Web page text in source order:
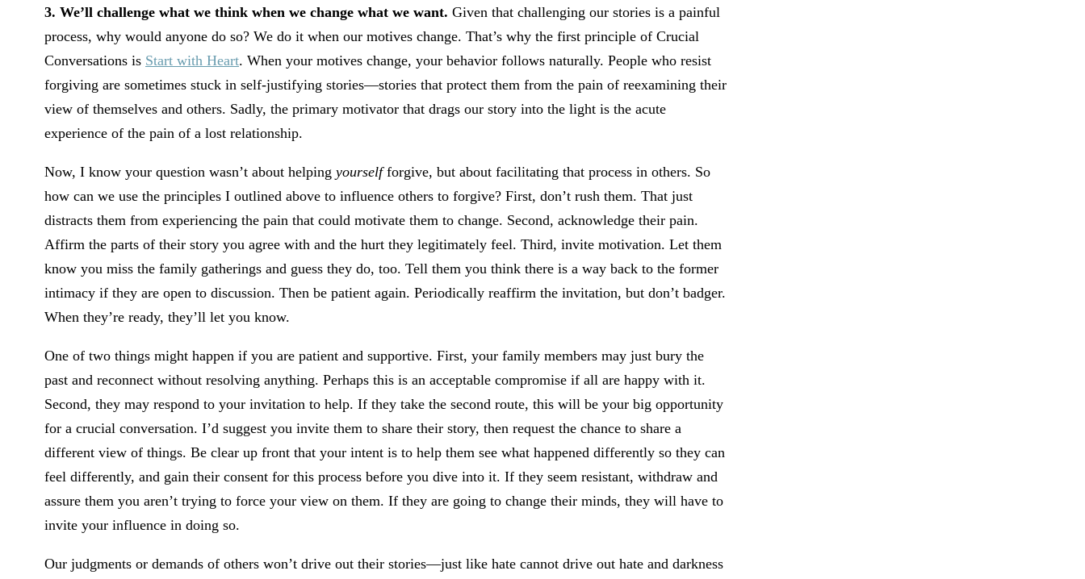
3. We’ll challenge what we think when we change what we want. Given that challenging our stories is a painful
process, why would anyone do so? We do it when our motives change. That’s why the first principle of Crucial
Conversations is Start with Heart. When your motives change, your behavior follows naturally. People who resist
forgiving are sometimes stuck in self-justifying stories—stories that protect them from the pain of reexamining their
view of themselves and others. Sadly, the primary motivator that drags our story into the light is the acute
experience of the pain of a lost relationship.
Now, I know your question wasn’t about helping yourselfforgive, but about facilitating that process in others. So
how can we use the principles I outlined above to influence others to forgive? First, don’t rush them. That just
distracts them from experiencing the pain that could motivate them to change. Second, acknowledge their pain.
Affirm the parts of their story you agree with and the hurt they legitimately feel. Third, invite motivation. Let them
know you miss the family gatherings and guess they do, too. Tell them you think there is a way back to the former
intimacy if they are open to discussion. Then be patient again. Periodically reaffirm the invitation, but don’t badger.
When they’re ready, they’ll let you know.
One of two things might happen if you are patient and supportive. First, your family members may just bury the
past and reconnect without resolving anything. Perhaps this is an acceptable compromise if all are happy with it.
Second, they may respond to your invitation to help. If they take the second route, this will be your big opportunity
for a crucial conversation. I’d suggest you invite them to share their story, then request the chance to share a
different view of things. Be clear up front that your intent is to help them see what happened differently so they can
feel differently, and gain their consent for this process before you dive into it. If they seem resistant, withdraw and
assure them you aren’t trying to force your view on them. If they are going to change their minds, they will have to
invite your influence in doing so.
Our judgments or demands of others won’t drive out their stories—just like hate cannot drive out hate and darkness